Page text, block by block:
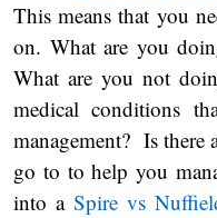
This means that you
on. What are you
What are you not
medical conditions
management? Is there
go to to help you
into a Spire vs